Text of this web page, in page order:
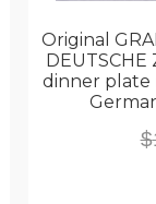
Original
DEUTSCHE
dinner plate
$